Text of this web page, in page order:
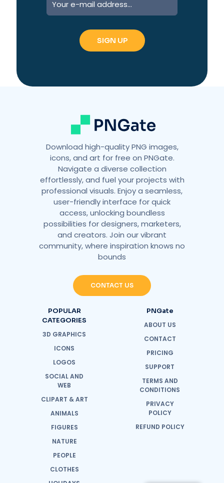
Download high-quality PNG images,
icons, and art for free on PNGate.
Navigate a diverse collection
effortlessly, and fuel your projects with
professional visuals. Enjoy a seamless,
user-friendly interface for quick
access, unlocking boundless
possibilities for designers, marketers,
and creators. Join our vibrant
community, where inspiration knows no
bounds
CONTACT US
POPULAR
CATEGORIES
3D GRAPHICS
ICONS
LOGOS
SOCIAL AND
WEB
CLIPART & ART
ANIMALS
FIGURES
NATURE
PEOPLE
CLOTHES
PNGate
ABOUT US
CONTACT
PRICING
SUPPORT
TERMS AND
CONDITIONS
PRIVACY
POLICY
REFUND POLICY